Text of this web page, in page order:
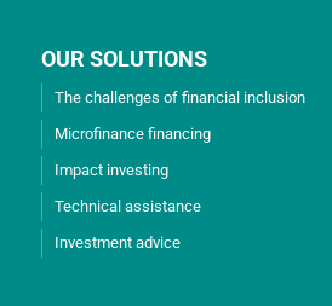
OUR SOLUTIONS
The challenges of financial inclusion
Microfinance financing
Impact investing
Technical assistance
Investment advice